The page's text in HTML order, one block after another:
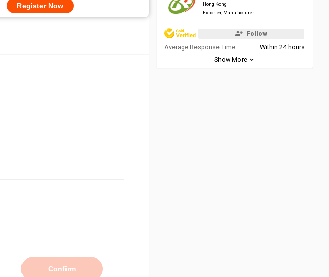
Register Now
Confirm
Hong Kong
Exporter, Manufacturer
Follow
Average Response Time
Within 24 hours
Show More